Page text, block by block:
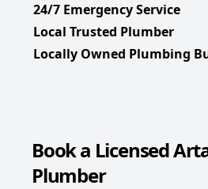
24/7 Emergency Service
Local Trusted Plumber
Locally Owned Plumbing
Book a Licensed
Plumber